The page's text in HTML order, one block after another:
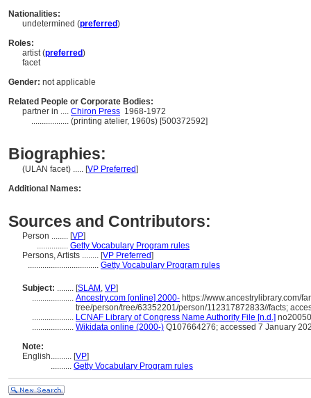
Nationalities:
undetermined (preferred)
Roles:
artist (preferred)
facet
Gender: not applicable
Related People or Corporate Bodies:
partner in .... Chiron Press 1968-1972
.................. (printing atelier, 1960s) [500372592]
Biographies:
(ULAN facet) ..... [VP Preferred]
Additional Names:
Sources and Contributors:
Person ........ [VP]
............... Getty Vocabulary Program rules
Persons, Artists ........ [VP Preferred]
.................................. Getty Vocabulary Program rules
Subject: ........ [SLAM , VP]
.................... Ancestry.com [online] 2000- https://www.ancestrylibrary.com/
tree/person/tree/63352201/person/112317872833//facts;
.................... LCNAF Library of Congress Name Authority File [n.d.]
.................... Wikidata online (2000-) Q107664276; accessed 7 January
Note:
English.......... [VP]
.......... Getty Vocabulary Program rules